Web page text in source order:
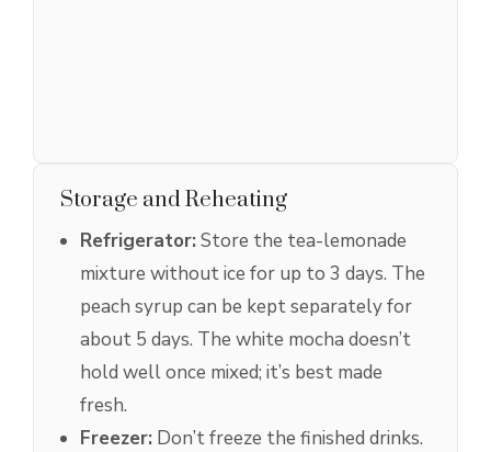
Storage and Reheating
Refrigerator:Store the tea-lemonade
mixture without ice for up to 3 days. The
peach syrup can be kept separately for
about 5 days. The white mocha doesn’t
hold well once mixed; it’s best made
fresh.
Freezer: Don’t freeze the finished drinks.